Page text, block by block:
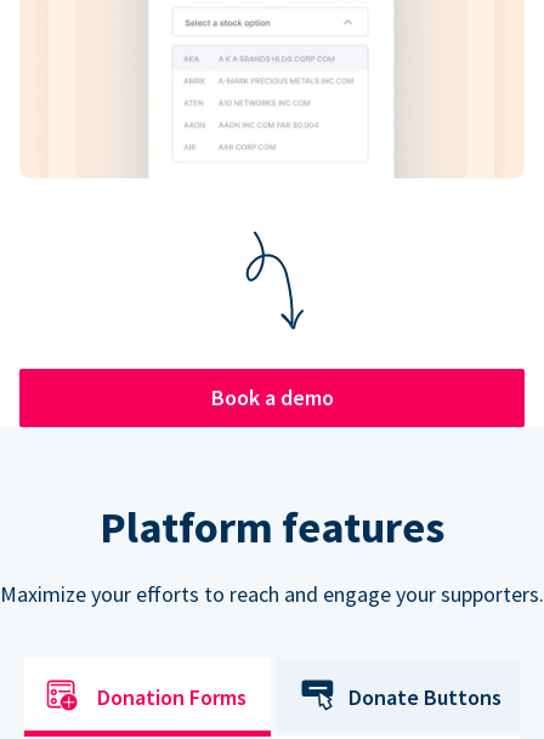
Book a demo
Platform features
Maximize your efforts to reach and engage your supporters.
Donation Forms Donate Buttons